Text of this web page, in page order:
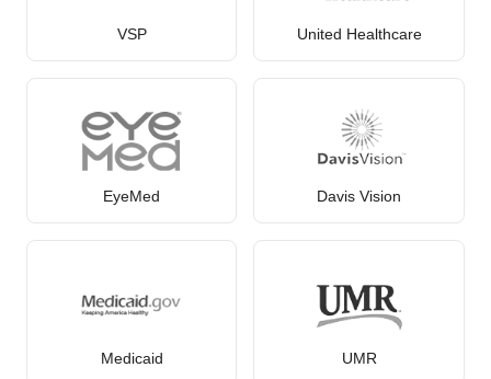
VSP United Healthcare
EyeMed Davis Vision
Medicaid UMR